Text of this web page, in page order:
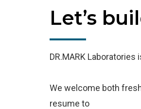
Let’s
DR.MARK
We welcome both
resume to